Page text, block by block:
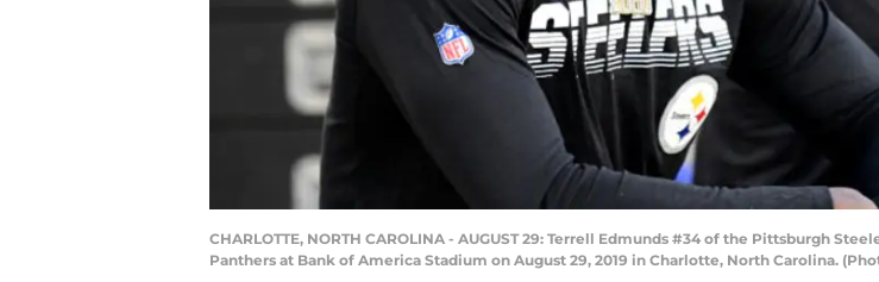
CHARLOTTE, NORTH CAROLINA - AUGUST 29: Terrell Edmunds #34 of the Pittsburgh
Panthers at Bank of America Stadium on August 29, 2019 in Charlotte, North Carolina.